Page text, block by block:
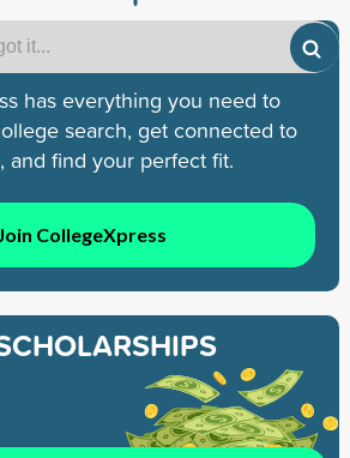
has everything you need to
search, get connected to
and find your perfect fit.
CollegeXpress